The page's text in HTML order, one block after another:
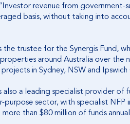
revenue from
basis, without taking into
the trustee for the Synergis Fund,
around Australia over the
in Sydney, NSW and
also a leading specialist provider
purpose sector, with specialist NFP
than $80 million of funds